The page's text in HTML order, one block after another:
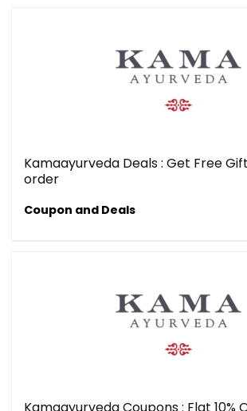
Kamaayurveda Deals : Get Free
order
Coupon and Deals